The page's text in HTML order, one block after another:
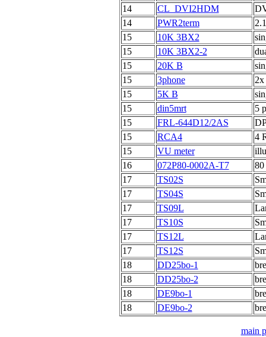
14
CL_DVI2HDM
14
PWR2term
15
10K 3BX2
15
10K 3BX2-2
15
20K B
15
3phone
15
5K B
15
din5mrt
5
15
FRL-644D12/2AS
15
RCA4
4
15
VU meter
16
072P80-0002A-T7
80
17
TS02S
17
TS04S
17
TS09L
17
TS10S
17
TS12L
17
TS12S
18
DD25bo-1
18
DD25bo-2
18
DE9bo-1
18
DE9bo-2
main